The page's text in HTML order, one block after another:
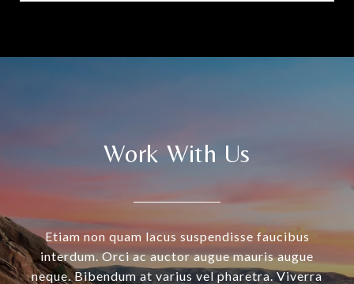
Work With Us
Etiam non quam lacus suspendisse faucibus
interdum. Orci ac auctor augue mauris augue
neque. Bibendum at varius vel pharetra. Viverra